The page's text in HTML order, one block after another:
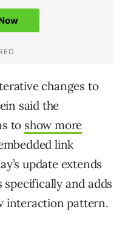
changes to
said the
to show more
link
update extends
and adds
interaction pattern.